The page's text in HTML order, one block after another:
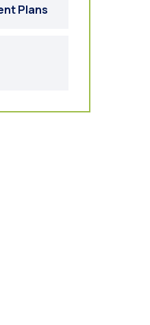
Plans